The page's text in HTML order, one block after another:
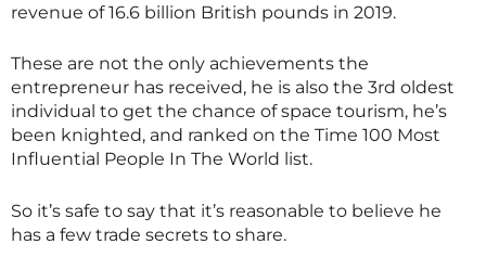
revenue of 16.6 billion British pounds in 2019.
These are not the only achievements the
entrepreneur has received, he is also the 3rd oldest
individual to get the chance of space tourism, he’s
been knighted, and ranked on the Time 100 Most
Influential People In The World list.
So it’s safe to say that it’s reasonable to believe he
has a few trade secrets to share.